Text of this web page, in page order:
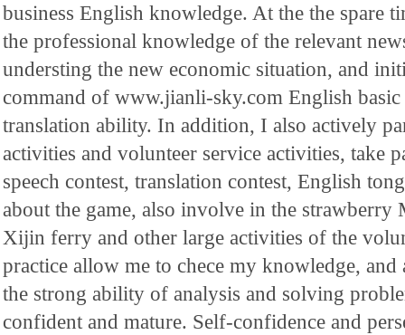
business English knowledge. At the the spare
the professional knowledge of the relevant
understing the new economic situation, and
command of www.jianli-sky.com English
translation ability. In addition, I also actively
activities and volunteer service activities, take
speech contest, translation contest, English
about the game, also involve in the strawberry
Xijin ferry and other large activities of the
practice allow me to chece my knowledge, and
the strong ability of analysis and solving
confident and mature. Self-confidence and